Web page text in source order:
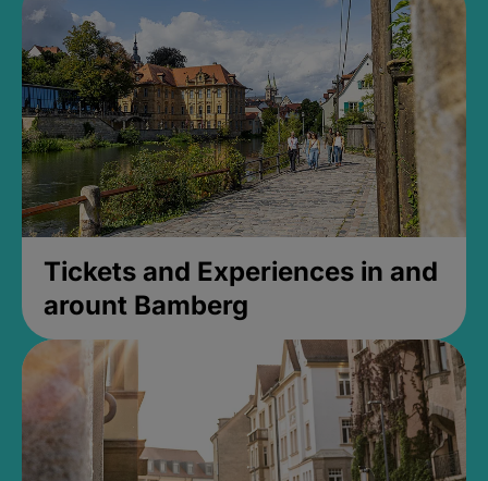
Tickets and Experiences in and
arount Bamberg